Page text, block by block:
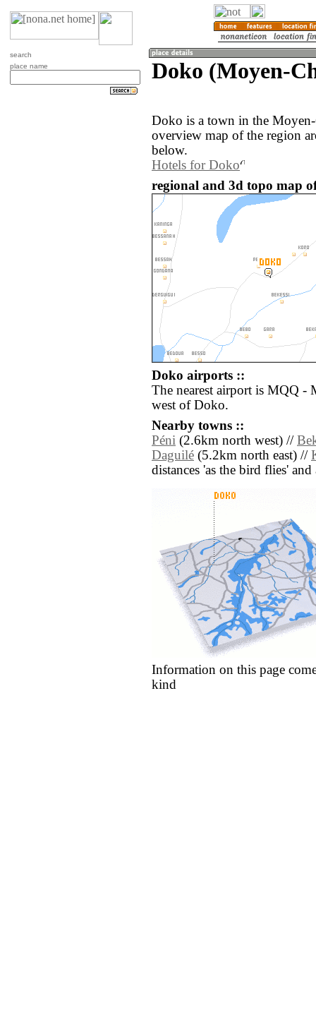
search
place name
Doko (Moyen-
Doko is a town in the
overview map of the region
below.
Hotels for Doko
regional and 3d topo map
Doko airports ::
The nearest airport is MQQ -
west of Doko.
Nearby towns ::
Péni (2.6km north west) //
Daguilé (5.2km north east) //
distances 'as the bird flies'
Information on this page
kind